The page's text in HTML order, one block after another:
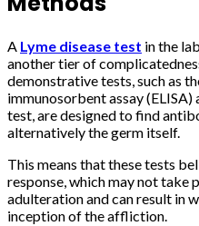
A Lyme disease test in the
another tier of
demonstrative tests, such as
immunosorbent assay
test, are designed to find
alternatively the germ itself.
This means that these tests
response, which may not take
adulteration and can result in
inception of the affliction.